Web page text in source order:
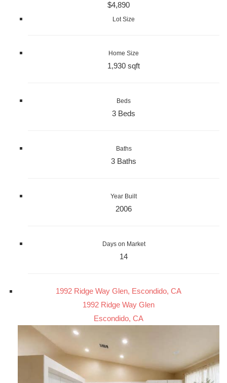
$4,890
Lot Size
Home Size
1,930 sqft
Beds
3 Beds
Baths
3 Baths
Year Built
2006
Days on Market
14
1992 Ridge Way Glen, Escondido, CA
1992 Ridge Way Glen
Escondido, CA